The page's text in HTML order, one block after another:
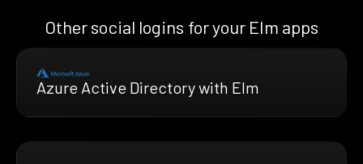
Other social logins for your Elm apps
Azure Active Directory with Elm